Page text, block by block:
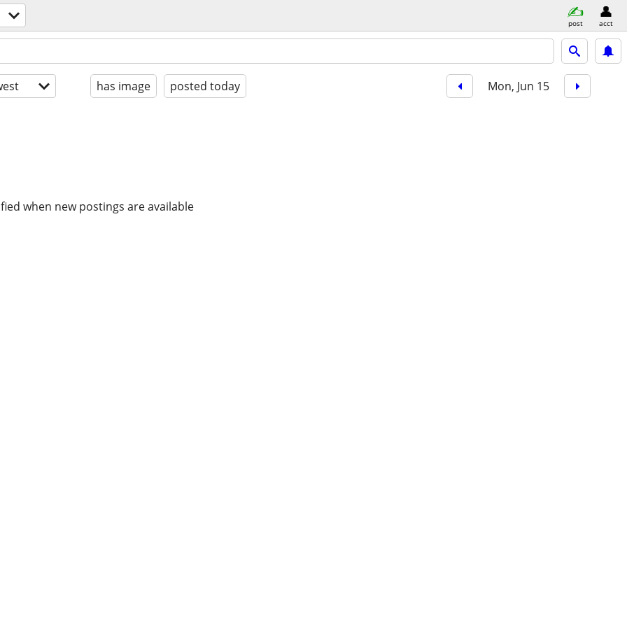
post acct
has image posted today Mon, Jun 15
when new postings are available